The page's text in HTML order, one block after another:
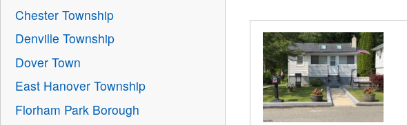
Chester Township
Denville Township
Dover Town
East Hanover Township
Florham Park Borough